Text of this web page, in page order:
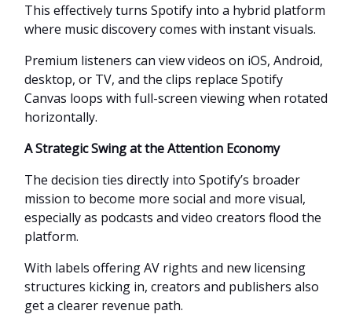
This effectively turns Spotify into a hybrid platform
where music discovery comes with instant visuals.
Premium listeners can view videos on iOS, Android,
desktop, or TV, and the clips replace Spotify
Canvas loops with full-screen viewing when rotated
horizontally.
A Strategic Swing at the Attention Economy
The decision ties directly into Spotify’s broader
mission to become more social and more visual,
especially as podcasts and video creators flood the
platform.
With labels offering AV rights and new licensing
structures kicking in, creators and publishers also
get a clearer revenue path.